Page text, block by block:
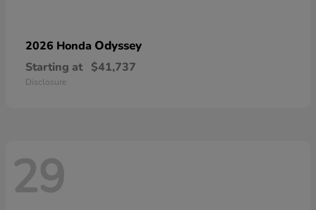
2026 Honda Odyssey
Starting at $41,737
Disclosure
29